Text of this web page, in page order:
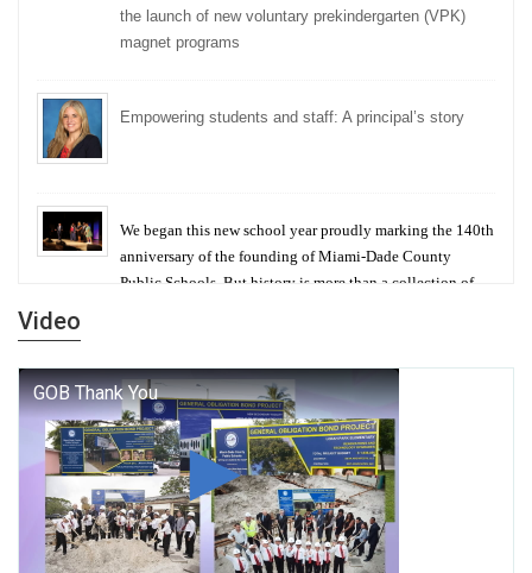
the launch of new voluntary prekindergarten (VPK)
magnet programs
Empowering students and staff: A principal’s story
We began this new school year proudly marking the 140th
anniversary of the founding of Miami-Dade County
Public Schools. But history is more than a collection of
George T. Baker Aviation Tech College Prepares
Student for High Paying Aviation Careers
Miami-Dade County Public Schools is Ready to Bring
Excellence, Choice, Innovation, and Safety this New
School Year
Video